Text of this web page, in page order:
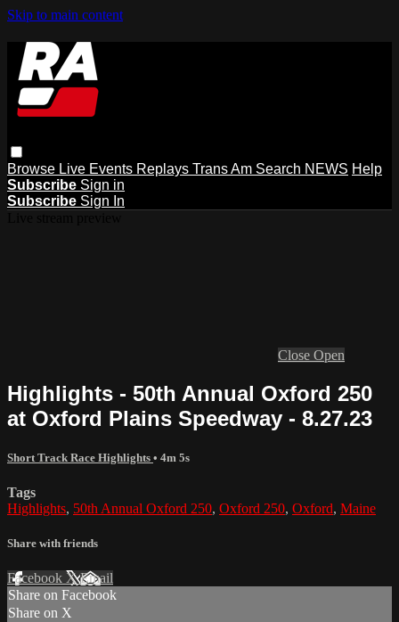
Skip to main content
Browse Live Events Replays Trans Am Search NEWS Help
Subscribe Sign in
Subscribe Sign In
Close Open
Highlights - 50th Annual Oxford 250
at Oxford Plains Speedway - 8.27.23
Short Track Race Highlights • 4m 5s
Tags
Highlights, 50th Annual Oxford 250, Oxford 250, Oxford, Maine
Share with friends
Facebook XEmail
Share on Facebook
Share on X